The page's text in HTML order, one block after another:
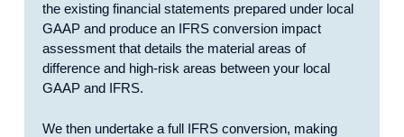
the existing financial statements prepared under local
GAAP and produce an IFRS conversion impact
assessment that details the material areas of
difference and high-risk areas between your local
GAAP and IFRS.
We then undertake a full IFRS conversion, making